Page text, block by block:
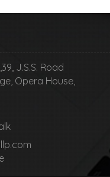
J.S.S. Road
Opera House,